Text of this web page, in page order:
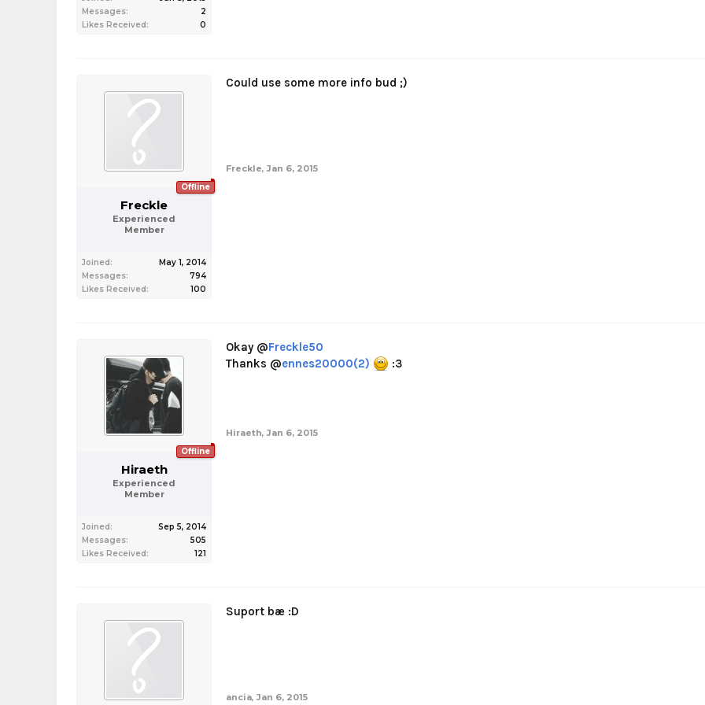
Messages:
2
Likes Received:
0
Offline
Freckle
Experienced
Member
Joined:
May 1, 2014
Messages:
794
Likes Received:
100
Could use some more info bud ;)
Freckle, Jan 6, 2015
Offline
Hiraeth
Experienced
Member
Joined:
Sep 5, 2014
Messages:
505
Likes Received:
121
Okay @Freckle50
Thanks @ennes20000(2) :3
Hiraeth, Jan 6, 2015
Suport bæ :D
ancia, Jan 6, 2015